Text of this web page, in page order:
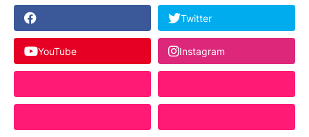
Twitter
YouTube Instagram